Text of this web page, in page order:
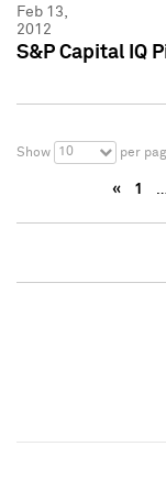
Feb 13,
2012
S&P Capital IQ
Show 10 per
« 1